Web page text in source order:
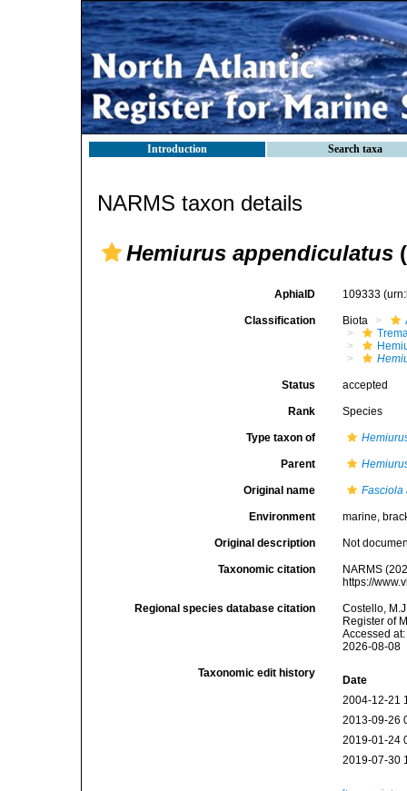
Introduction Search taxa
NARMS taxon details
Hemiurus appendiculatus
AphiaID 109333
Classification Biota
Status accepted
Rank Species
Type taxon of
Parent
Original name Fasciola
Environment marine,
Original description Not
Taxonomic citation
NARMS
https://
Regional species database citation
Costello,
Register of
Accessed
2026-08-08
Taxonomic edit history
Date
2004-12-21
2013-09-26
2019-01-24
2019-07-30